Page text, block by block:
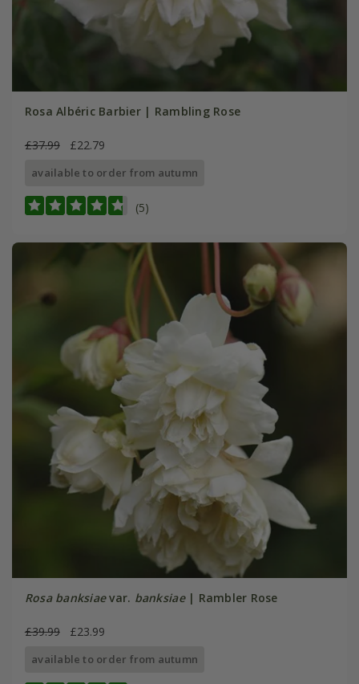
Rosa Albéric Barbier | Rambling Rose
£37.99 £22.79
available to order from autumn
(5)
Rosa banksiaevar. banksiae| Rambler Rose
£39.99 £23.99
available to order from autumn